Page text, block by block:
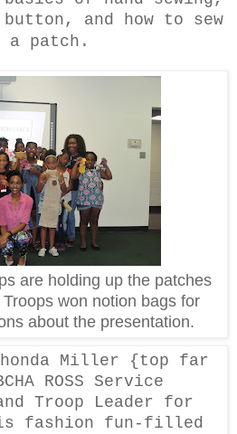
and how to sew
a patch.
are holding up the patches
won notion bags for
about the presentation.
Miller {top far
ROSS Service
Troop Leader for
fashion fun-filled